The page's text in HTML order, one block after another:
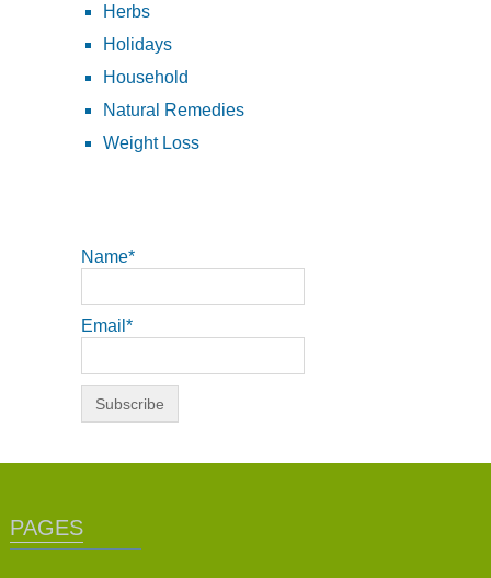
Herbs
Holidays
Household
Natural Remedies
Weight Loss
Name*
Email*
PAGES